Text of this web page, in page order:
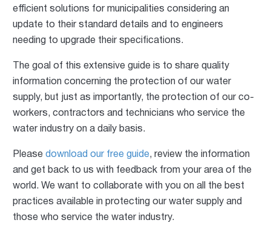
efficient solutions for municipalities considering an
update to their standard details and to engineers
needing to upgrade their specifications.
The goal of this extensive guide is to share quality
information concerning the protection of our water
supply, but just as importantly, the protection of our co-
workers, contractors and technicians who service the
water industry on a daily basis.
Pleasedownload our free guide, review the information
and get back to us with feedback from your area of the
world. We want to collaborate with you on all the best
practices available in protecting our water supply and
those who service the water industry.